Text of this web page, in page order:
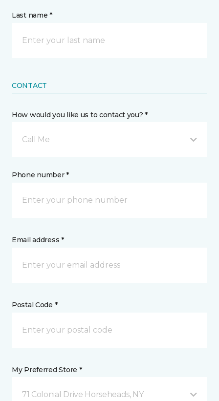
Last name *
CONTACT
How would you like us to contact you? *
Call Me
Phone number *
Email address *
Postal Code *
My Preferred Store *
71 Colonial Drive Horseheads, NY